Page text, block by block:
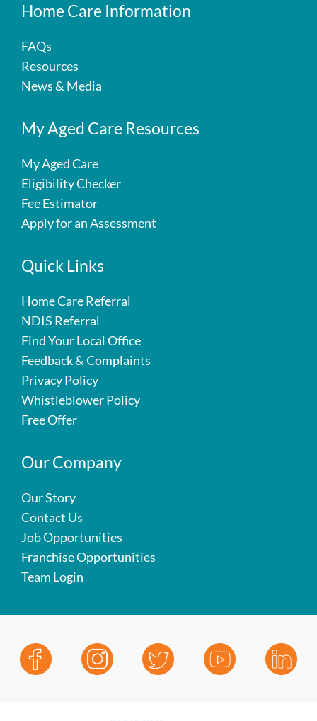
Home Care Information
FAQs
Resources
News & Media
My Aged Care Resources
My Aged Care
Eligibility Checker
Fee Estimator
Apply for an Assessment
Quick Links
Home Care Referral
NDIS Referral
Find Your Local Office
Feedback & Complaints
Privacy Policy
Whistleblower Policy
Free Offer
Our Company
Our Story
Contact Us
Job Opportunities
Franchise Opportunities
Team Login